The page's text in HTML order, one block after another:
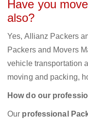
Have you
also?
Yes, Allianz Packers
Packers and Movers
vehicle transportation
moving and packing,
How do our
Our professional